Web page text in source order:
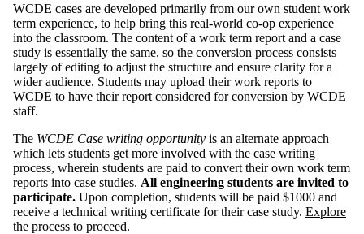
WCDE cases are developed primarily from our own student work
term experience, to help bring this real-world co-op experience
into the classroom. The content of a work term report and a case
study is essentially the same, so the conversion process consists
largely of editing to adjust the structure and ensure clarity for a
wider audience. Students may upload their work reports to
WCDE to have their report considered for conversion by WCDE
staff.
The WCDE Case writing opportunity is an alternate approach
which lets students get more involved with the case writing
process, wherein students are paid to convert their own work term
reports into case studies. All engineering students are invited to
participate. Upon completion, students will be paid $1000 and
receive a technical writing certificate for their case study. Explore
the process to proceed.